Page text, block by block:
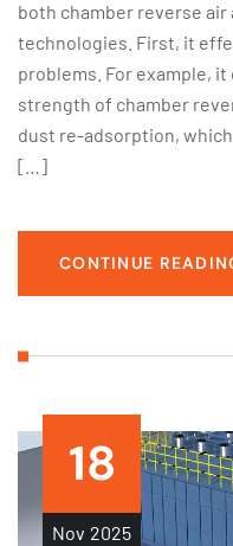
both chamber reverse
technologies. First, it
problems. For example,
strength of chamber
dust re-adsorption,
[…]
CONTINUE
18
Nov 2025